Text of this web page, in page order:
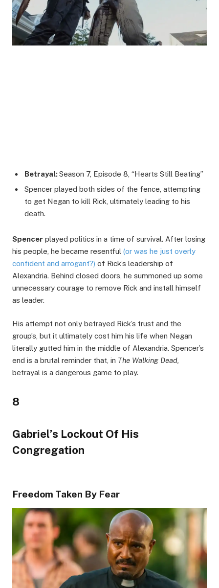
Betrayal:Season 7, Episode 8, “Hearts Still Beating”
Spencer played both sides of the fence, attempting
to get Negan to kill Rick, ultimately leading to his
death.
Spencer played politics in a time of survival. After losing
his people, he became resentful (or was he just overly
confident and arrogant?) of Rick’s leadership of
Alexandria. Behind closed doors, he summoned up some
unnecessary courage to remove Rick and install himself
as leader.
His attempt not only betrayed Rick’s trust and the
group’s, but it ultimately cost him his life when Negan
literally gutted him in the middle of Alexandria. Spencer’s
end is a brutal reminder that, in The Walking Dead,
betrayal is a dangerous game to play.
8
Gabriel’s Lockout Of His
Congregation
Freedom Taken By Fear